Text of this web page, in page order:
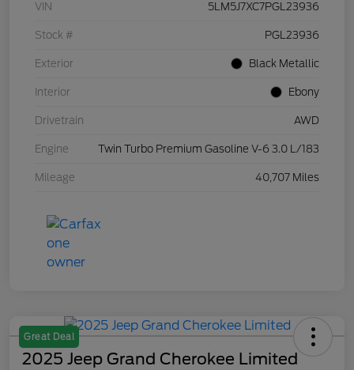
VIN 5LM5J7XC7PGL23936
Stock # PGL23936
Exterior Black Metallic
Interior Ebony
Drivetrain AWD
Engine Twin Turbo Premium Gasoline V-6 3.0 L/183
Mileage 40,707 Miles
Great Deal
2025 Jeep Grand Cherokee Limited